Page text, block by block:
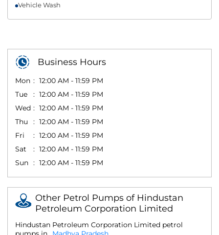
Vehicle Wash
Business Hours
Mon
12:00 AM - 11:59 PM
Tue
12:00 AM - 11:59 PM
Wed
12:00 AM - 11:59 PM
Thu
12:00 AM - 11:59 PM
Fri
12:00 AM - 11:59 PM
Sat
12:00 AM - 11:59 PM
Sun
12:00 AM - 11:59 PM
Other Petrol Pumps of Hindustan
Petroleum Corporation Limited
Hindustan Petroleum Corporation Limited petrol